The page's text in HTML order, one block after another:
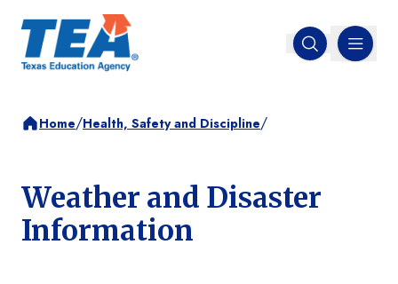
Open search
MENU
Home/Health, Safety and Discipline/
Weather and Disaster
Information